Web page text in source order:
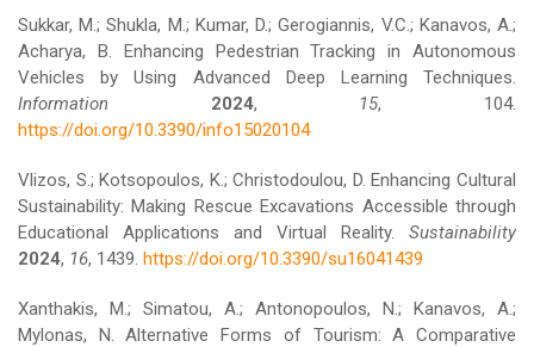
Sukkar, M.; Shukla, M.; Kumar, D.; Gerogiannis, V.C.; Kanavos, A.;
Acharya, B. Enhancing Pedestrian Tracking in Autonomous
Vehicles by Using Advanced Deep Learning Techniques.
Information
2024, 15, 104.
https://doi.org/10.3390/info15020104
Vlizos, S.; Kotsopoulos, K.; Christodoulou, D. Enhancing Cultural
Sustainability: Making Rescue Excavations Accessible through
Educational Applications and Virtual Reality. Sustainability
2024, 16, 1439. https://doi.org/10.3390/su16041439
Xanthakis, M.; Simatou, A.; Antonopoulos, N.; Kanavos, A.;
Mylonas, N. Alternative Forms of Tourism: A Comparative